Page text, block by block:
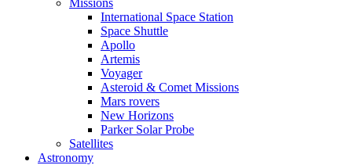
Missions
International Space Station
Space Shuttle
Apollo
Artemis
Voyager
Asteroid & Comet Missions
Mars rovers
New Horizons
Parker Solar Probe
Satellites
Astronomy